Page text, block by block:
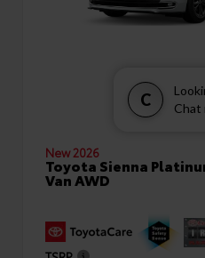
C
Chat
New 2026
Toyota Sienna
Van AWD